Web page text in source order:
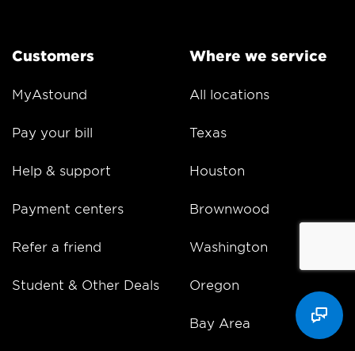
Customers
MyAstound
Pay your bill
Help & support
Payment centers
Refer a friend
Student & Other Deals
Where we service
All locations
Texas
Houston
Brownwood
Washington
Oregon
Bay Area